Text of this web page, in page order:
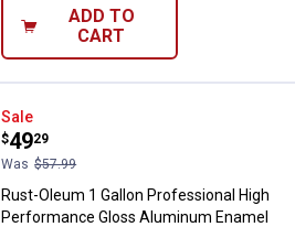
ADD TO
CART
Rust-Oleum 1 Gallon
Sale
Price:
$49
.
29
Was $57.99
Rust-Oleum 1 Gallon Professional High
Performance Gloss Aluminum Enamel